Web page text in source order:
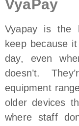
VyaPay
Vyapay is the
keep because
day, even
doesn’t.
equipment
older devices
where staff